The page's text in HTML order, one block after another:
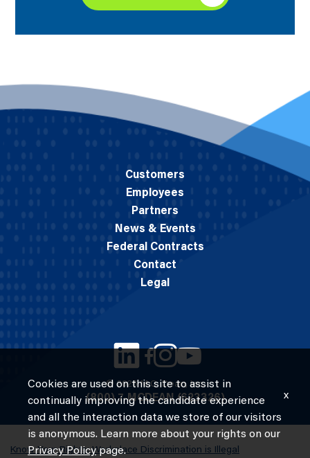
© 2026 M.C. Dean, Inc.
(800) 7-MCDEAN (623326)
Customers
Employees
Partners
News & Events
Federal Contracts
Contact
Legal
Know Your Rights: Workplace Discrimination is Illegal
Cookies are used on this site to assist in
continually improving the candidate experience
and all the interaction data we store of our visitors
is anonymous. Learn more about your rights on our
Privacy Policypage.
x